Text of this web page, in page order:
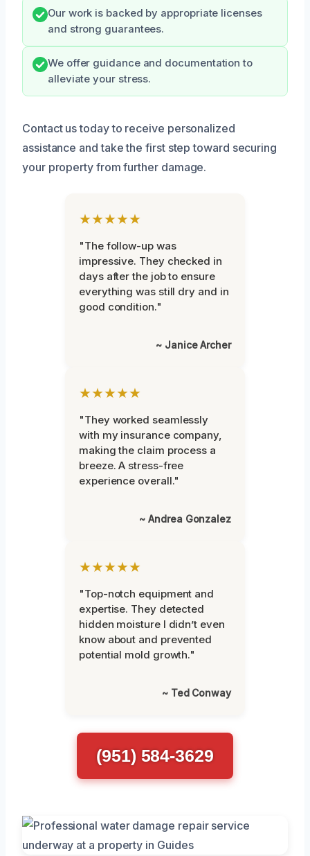
Our work is backed by appropriate licenses
and strong guarantees.
We offer guidance and documentation to
alleviate your stress.
Contact us today to receive personalized
assistance and take the first step toward securing
your property from further damage.
★★★★★
"The follow-up was
impressive. They checked in
days after the job to ensure
everything was still dry and in
good condition."
~ Janice Archer
★★★★★
"They worked seamlessly
with my insurance company,
making the claim process a
breeze. A stress-free
experience overall."
~ Andrea Gonzalez
★★★★★
"Top-notch equipment and
expertise. They detected
hidden moisture I didn’t even
know about and prevented
potential mold growth."
~ Ted Conway
(951) 584-3629